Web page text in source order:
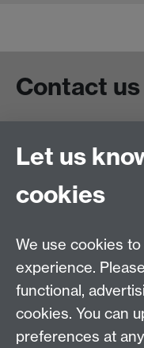
Contact us
Chat to our
University of Warwick,
CV4 7AL
Staff intranet
Connect
Let us
cookies
We use cookies
experience.
functional,
cookies. You can
preferences at